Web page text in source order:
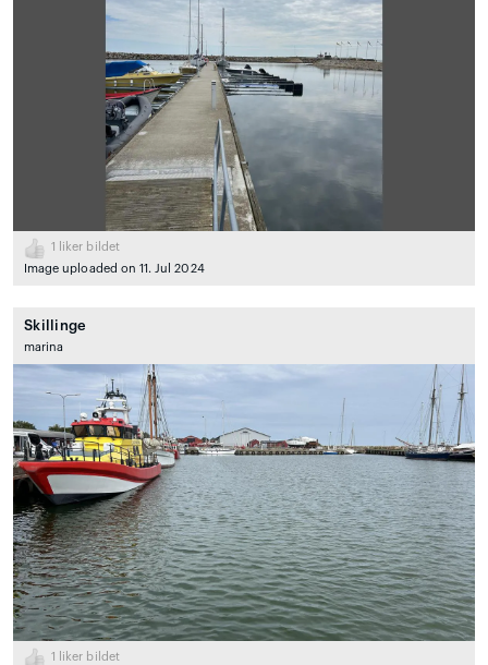
1
liker bildet
Image uploaded on 11. Jul 2024
Skillinge
marina
1
liker bildet